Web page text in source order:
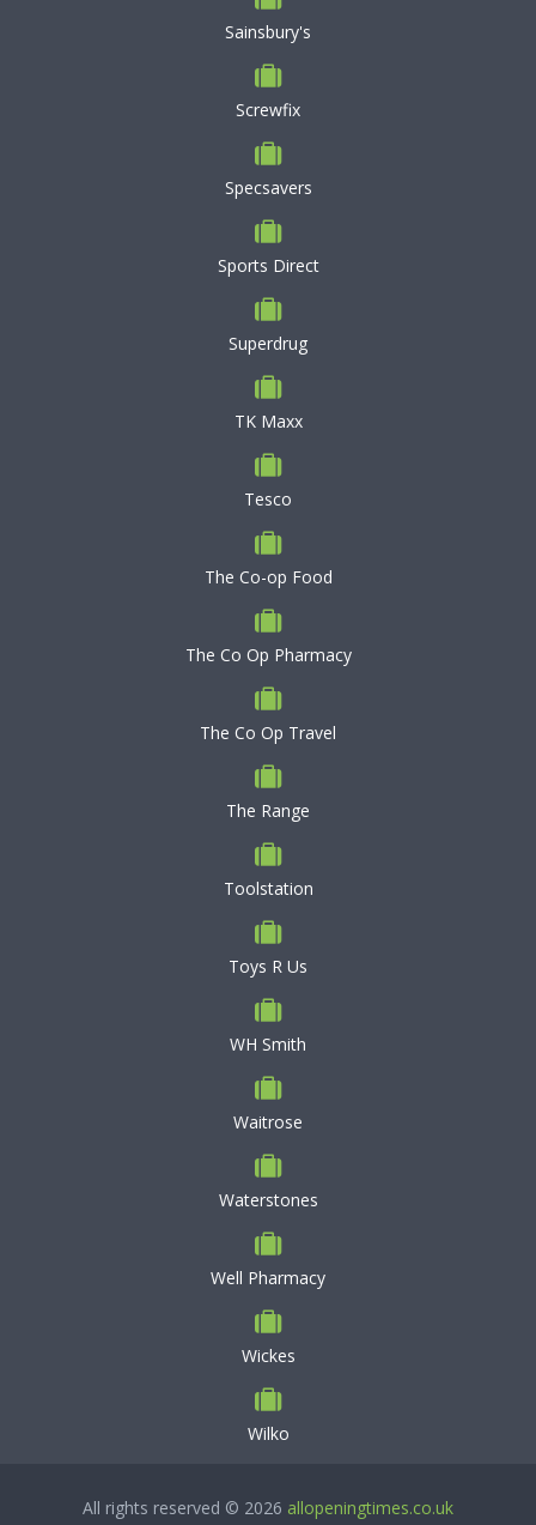
Sainsbury's
Screwfix
Specsavers
Sports Direct
Superdrug
TK Maxx
Tesco
The Co-op Food
The Co Op Pharmacy
The Co Op Travel
The Range
Toolstation
Toys R Us
WH Smith
Waitrose
Waterstones
Well Pharmacy
Wickes
Wilko
All rights reserved © 2026 allopeningtimes.co.uk